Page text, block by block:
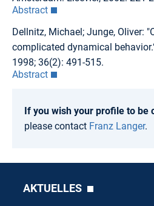
Abstract
Dellnitz, Michael; Junge, Oliver:
complicated dynamical
1998; 36(2): 491-515.
Abstract
If you wish your profile to be
please contact Franz Langer.
AKTUELLES